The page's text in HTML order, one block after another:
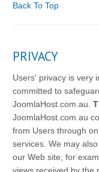
Back To Top
PRIVACY
Users' privacy is very
committed to
JoomlaHost.com.au.
JoomlaHost.com.au
from Users through
services. We may
our Web site, for